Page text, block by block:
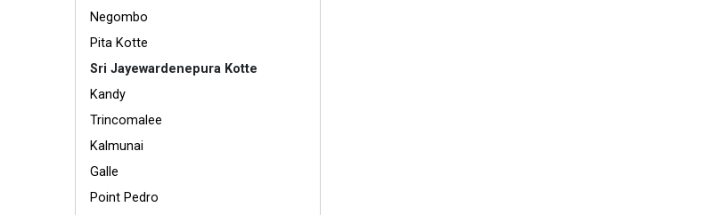
Negombo
Pita Kotte
Sri Jayewardenepura Kotte
Kandy
Trincomalee
Kalmunai
Galle
Point Pedro